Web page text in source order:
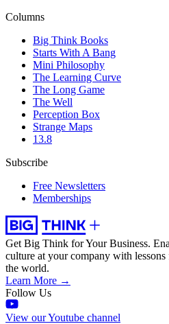
Columns
Big Think Books
Starts With A Bang
Mini Philosophy
The Learning Curve
The Long Game
The Well
Perception Box
Strange Maps
13.8
Subscribe
Free Newsletters
Memberships
Get Big Think for Your Business.
culture at your company with
the world.
Learn More →
Follow Us
View our Youtube channel